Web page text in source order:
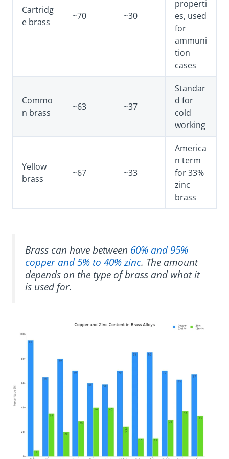
Cartridg
e brass
~70 ~30
properti
es, used
for
ammuni
tion
cases
Commo
n brass
~63 ~37
Standar
d for
cold
working
Yellow
brass
~67 ~33
America
n term
for 33%
zinc
brass
Brass can have between 60% and 95%
copper and 5% to 40% zinc. The amount
depends on the type of brass and what it
is used for.